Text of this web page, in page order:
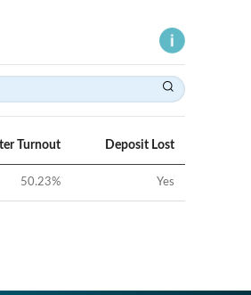
Turnout Deposit Lost
50.23% Yes